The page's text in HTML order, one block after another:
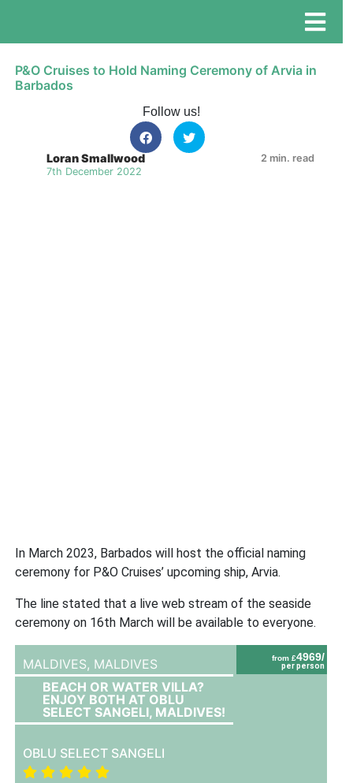
P&O Cruises to Hold Naming Ceremony of Arvia in
Barbados
Follow us!
Loran Smallwood
7th December 2022
2 min. read
In March 2023, Barbados will host the official naming
ceremony for P&O Cruises’ upcoming ship, Arvia.
The line stated that a live web stream of the seaside
ceremony on 16th March will be available to everyone.
from £4969/
per person
MALDIVES, MALDIVES
BEACH OR WATER VILLA?
ENJOY BOTH AT OBLU
SELECT SANGELI, MALDIVES!
OBLU SELECT SANGELI